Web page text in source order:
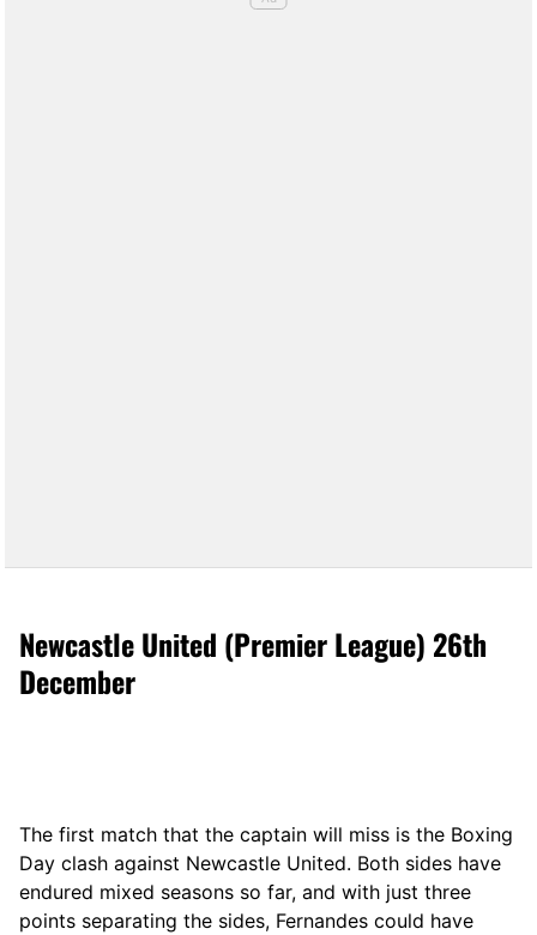
Newcastle United (Premier League) 26th
December
The first match that the captain will miss is the Boxing
Day clash against Newcastle United. Both sides have
endured mixed seasons so far, and with just three
points separating the sides, Fernandes could have